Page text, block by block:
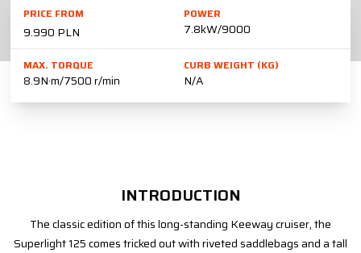
PRICE FROM
9.990 PLN
POWER
7.8kW/9000
MAX. TORQUE
8.9N·m/7500 r/min
CURB WEIGHT (KG)
N/A
INTRODUCTION
The classic edition of this long-standing Keeway cruiser, the
Superlight 125 comes tricked out with riveted saddlebags and a tall